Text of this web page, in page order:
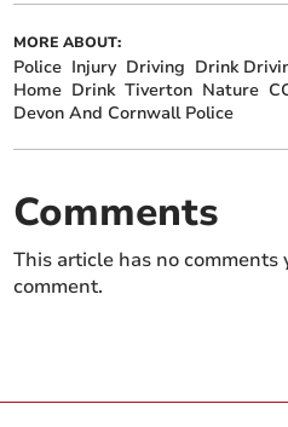
MORE ABOUT:
Police Injury Driving Drink
Home Drink Tiverton Nature
Devon And Cornwall Police
Comments
This article has no
comment.